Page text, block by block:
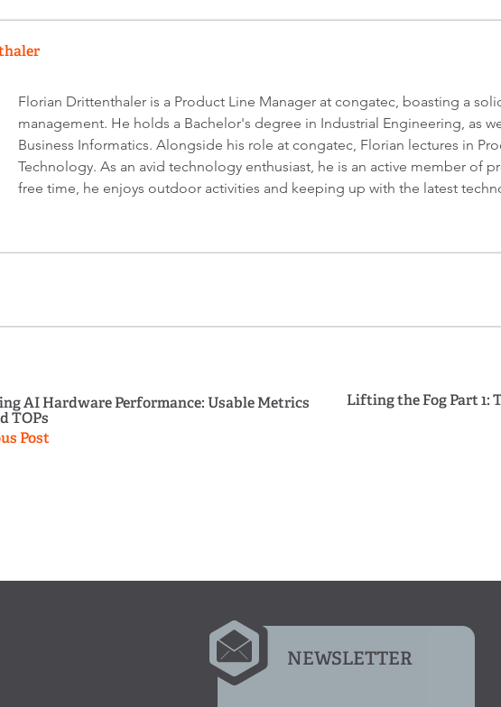
Florian Drittenthaler is a Product Line Manager at congatec, boasting a
management. He holds a Bachelor's degree in Industrial Engineering, as
Business Informatics. Alongside his role at congatec, Florian lectures in
Technology. As an avid technology enthusiast, he is an active member of
free time, he enjoys outdoor activities and keeping up with the latest
AI Hardware Performance: Usable Metrics
TOPs
Post
Lifting the Fog Part 1:
NEWSLETTER